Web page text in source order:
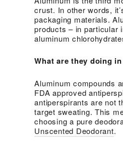
crust. In other words,
packaging materials.
products – in particular
aluminum
What are they doing
Aluminum compounds
FDA approved
antiperspirants are not
target sweating. This
choosing a pure
Unscented Deodorant.